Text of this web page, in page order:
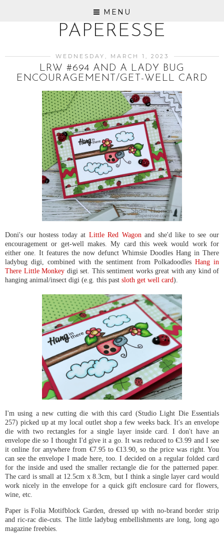
MENU
PAPERESSE
WEDNESDAY, MARCH 1, 2023
LRW #694 AND A LADY BUG
ENCOURAGEMENT/GET-WELL CARD
Doni's our hostess today at Little Red Wagonand she'd like to see our
encouragement or get-well makes. My card this week would work for
either one. It features the now defunct Whimsie Doodles Hang in There
ladybug digi, combined with the sentiment from Polkadoodles Hang in
There Little Monkey digi set. This sentiment works great with any kind of
hanging animal/insect digi (e.g. this past sloth get well card).
I'm using a new cutting die with this card (Studio Light Die Essentials
257) picked up at my local outlet shop a few weeks back. It's an envelope
die with two rectangles for a single layer inside card. I don't have an
envelope die so I thought I'd give it a go. It was reduced to €3.99 and I see
it online for anywhere from €7.95 to €13.90, so the price was right. You
can see the envelope I made here, too. I decided on a regular folded card
for the inside and used the smaller rectangle die for the patterned paper.
The card is small at 12.5cm x 8.3cm, but I think a single layer card would
work nicely in the envelope for a quick gift enclosure card for flowers,
wine, etc.
Paper is Folia Motifblock Garden, dressed up with no-brand border strip
and ric-rac die-cuts. The little ladybug embellishments are long, long ago
magazine freebies.